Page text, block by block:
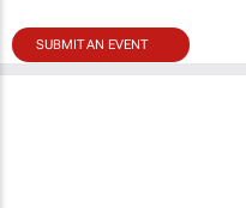
SUBMIT AN EVENT